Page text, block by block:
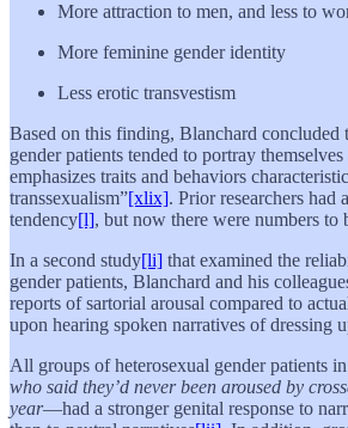
More attraction to men, and less to
More feminine gender identity
Less erotic transvestism
Based on this finding, Blanchard concluded
gender patients tended to portray
emphasizes traits and behaviors
transsexualism”[xlix]. Prior researchers had
tendency[l], but now there were numbers to
In a second study[li] that examined the
gender patients, Blanchard and his
reports of sartorial arousal compared to
upon hearing spoken narratives of dressing
All groups of heterosexual gender patients
who said they’d never been aroused by
year—had a stronger genital response to